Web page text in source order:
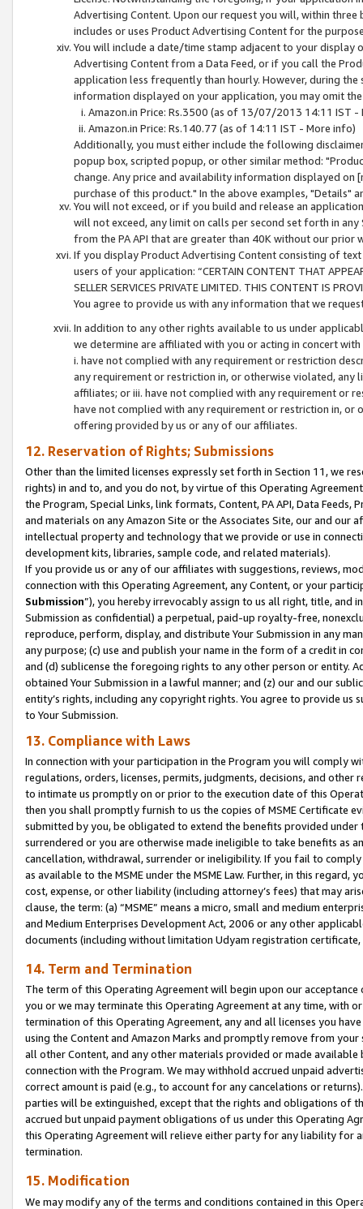
Advertising Content. Upon our request you will, within
includes or uses Product Advertising Content for the
You will include a date/time stamp adjacent to your
Advertising Content from a Data Feed, or if you call the
application less frequently than hourly. However, during
information displayed on your application, you may omit
Amazon.in Price: Rs.3500 (as of 13/07/2013 14:11 IST -
Amazon.in Price: Rs.140.77 (as of 14:11 IST - More info)
Additionally, you must either include the following
popup box, scripted popup, or other similar method:
change. Any price and availability information displayed
purchase of this product." In the above examples, "Details"
You will not exceed, or if you build and release an
will not exceed, any limit on calls per second set forth in
from the PA API that are greater than 40K without our prior
If you display Product Advertising Content consisting of
users of your application: “CERTAIN CONTENT THAT
SELLER SERVICES PRIVATE LIMITED. THIS CONTENT IS
You agree to provide us with any information that we
In addition to any other rights available to us under
we determine are affiliated with you or acting in concert
i. have not complied with any requirement or restriction
any requirement or restriction in, or otherwise violated, any
affiliates; or iii. have not complied with any requirement or
have not complied with any requirement or restriction in, or
offering provided by us or any of our affiliates.
12. Reservation of Rights; Submissions
Other than the limited licenses expressly set forth in Section 11, we
rights) in and to, and you do not, by virtue of this Operating
the Program, Special Links, link formats, Content, PA API, Data
and materials on any Amazon Site or the Associates Site, our and our
intellectual property and technology that we provide or use in
development kits, libraries, sample code, and related materials).
If you provide us or any of our affiliates with suggestions, reviews,
connection with this Operating Agreement, any Content, or your
Submission”), you hereby irrevocably assign to us all right, title, and
Submission as confidential) a perpetual, paid-up royalty-free,
reproduce, perform, display, and distribute Your Submission in any
any purpose; (c) use and publish your name in the form of a credit in
and (d) sublicense the foregoing rights to any other person or entity.
obtained Your Submission in a lawful manner; and (z) our and our
entity’s rights, including any copyright rights. You agree to provide us
to Your Submission.
13. Compliance with Laws
In connection with your participation in the Program you will comply
regulations, orders, licenses, permits, judgments, decisions, and
to intimate us promptly on or prior to the execution date of this
then you shall promptly furnish to us the copies of MSME Certificate
submitted by you, be obligated to extend the benefits provided under
surrendered or you are otherwise made ineligible to take benefits as
cancellation, withdrawal, surrender or ineligibility. If you fail to
as available to the MSME under the MSME Law. Further, in this
cost, expense, or other liability (including attorney’s fees) that may
clause, the term: (a) “MSME” means a micro, small and medium
and Medium Enterprises Development Act, 2006 or any other
documents (including without limitation Udyam registration certificate,
14. Term and Termination
The term of this Operating Agreement will begin upon our
you or we may terminate this Operating Agreement at any time, with
termination of this Operating Agreement, any and all licenses you
using the Content and Amazon Marks and promptly remove from
all other Content, and any other materials provided or made
connection with the Program. We may withhold accrued unpaid
correct amount is paid (e.g., to account for any cancelations or
parties will be extinguished, except that the rights and obligations of
accrued but unpaid payment obligations of us under this Operating
this Operating Agreement will relieve either party for any liability for
termination.
15. Modification
We may modify any of the terms and conditions contained in this